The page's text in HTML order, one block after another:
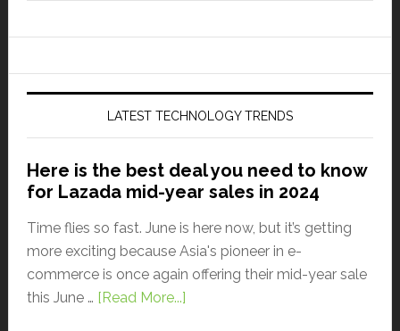
LATEST TECHNOLOGY TRENDS
Here is the best deal you need to know
for Lazada mid-year sales in 2024
Time flies so fast. June is here now, but it’s getting
more exciting because Asia's pioneer in e-
commerce is once again offering their mid-year sale
this June … [Read More...]